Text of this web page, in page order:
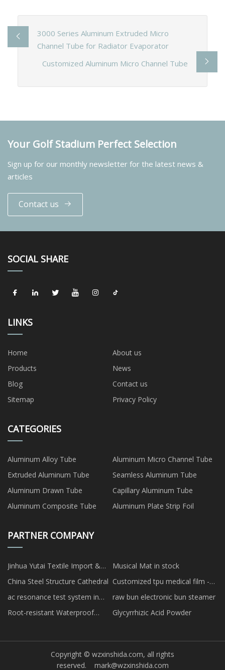
3000 Series Aluminum Extruded Micro
Channel Tube for Radiator Evaporator
Customized Aluminum Micro Channel Tube
Your Golf Stadium Perfect Selection
Sign up for our monthly newsletter for the latest news &
articles
Contact us
SOCIAL SHARE
LINKS
Home
About us
Products
News
Blog
Contact us
Sitemap
Privacy Policy
CATEGORIES
Aluminum Alloy Tube
Aluminum Micro Channel Tube
Extruded Aluminum Tube
Seamless Aluminum Tube
Aluminum Drawn Tube
Capillary Aluminum Tube
Aluminum Composite Tube
Aluminum Plate Strip Foil
PARTNER COMPANY
Jinhua Yutai Textile Import &
Export Co., Ltd
Musical Mat in stock
China Steel Structure Cathedral Customized tpu medical film -
treatment
ac resonance test system in
stock
raw bun electronic bun steamer
Root-resistant Waterproof
Glycyrrhizic Acid Powder
Copyright © wzxinshida.com, all rights
reserved. mark@wzxinshida.com